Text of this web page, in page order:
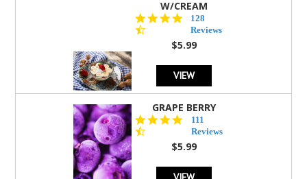
W/CREAM
4.5
star
rating
128
Reviews
$5.99
VIEW
GRAPE BERRY
4.5
star
rating
111
Reviews
$5.99